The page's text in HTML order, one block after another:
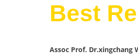
Best
Assoc Prof.